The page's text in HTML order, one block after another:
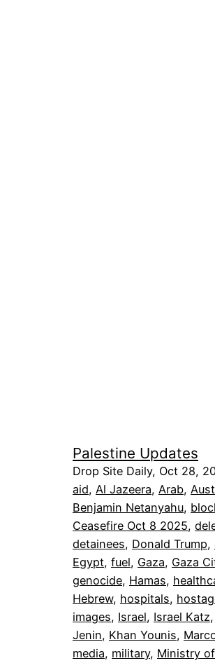
Palestine Updates
Drop Site Daily, Oct 28,
aid, Al Jazeera, Arab,
Benjamin Netanyahu,
Ceasefire Oct 8 2025,
detainees, Donald Trump,
Egypt, fuel, Gaza, Gaza
genocide, Hamas,
Hebrew, hospitals,
images, Israel, Israel Katz,
Jenin, Khan Younis,
media, military, Ministry